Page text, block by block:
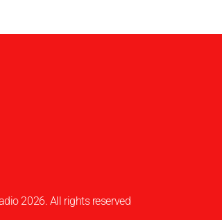
2026. All rights reserved